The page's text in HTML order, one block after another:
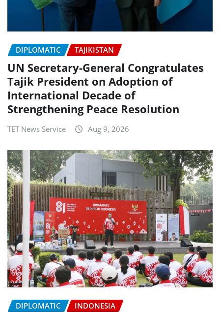
DIPLOMATIC TAJIKISTAN
UN Secretary-General Congratulates
Tajik President on Adoption of
International Decade of
Strengthening Peace Resolution
TET News Service Aug 9, 2026
DIPLOMATIC INDONESIA